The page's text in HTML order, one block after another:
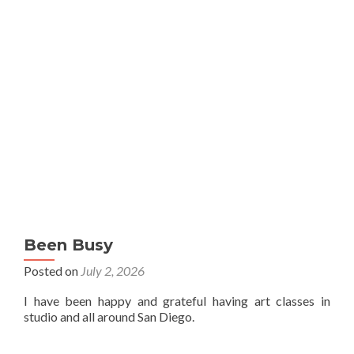
Been Busy
Posted on July 2, 2026
I have been happy and grateful having art classes in
studio and all around San Diego.